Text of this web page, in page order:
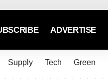
ADVERTISE
Supply Tech Green